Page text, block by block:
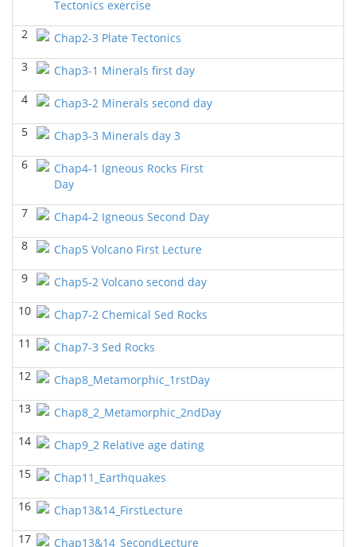
Yu-Tai Wu - Geosciences
GEOL7325 Petrophysics and Formation
Evaluation(Fall 2023)
Yu-Tai Wu - Geosciences
GEOL 6381 Petroleum Geology(Summer 2023)
Don Van Nieuwenhuise - Geosciences
GEOL6372 Petroleum Geochemistry
Yu-Tai Wu - Geosciences
GEOL6358 Terrigenous Depositional System
Yu-Tai Wu - Geosciences
GEOL7323 Borehole Geophysics(Spring 2023)
Yu-Tai Wu - Geosciences
GEOL 6381 Petroleum Geology(Spring 2023)
Yu-Tai Wu - Geosciences
GEOL7330 Potential Field Methods(Spring 2023)
Yu-Tai Wu - Geosciences
GEOL6363 Carbonate Sedimentalogy
Yu-Tai Wu - Geosciences
GEOL7324 Rock Physics(Fall 2022)
Yu-Tai Wu - Geosciences
GEOL6351-Basin Modeling(Fall 2022)
Yu-Tai Wu - Geosciences
Tectonics exercise
2
Chap2-3 Plate Tectonics
3
Chap3-1 Minerals first day
4
Chap3-2 Minerals second day
5
Chap3-3 Minerals day 3
6
Chap4-1 Igneous Rocks First
Day
7
Chap4-2 Igneous Second Day
8
Chap5 Volcano First Lecture
9
Chap5-2 Volcano second day
10
Chap7-2 Chemical Sed Rocks
11
Chap7-3 Sed Rocks
12
Chap8_Metamorphic_1rstDay
13
Chap8_2_Metamorphic_2ndDay
14
Chap9_2 Relative age dating
15
Chap11_Earthquakes
16
Chap13&14_FirstLecture
17
Chap13&14_SecondLecture